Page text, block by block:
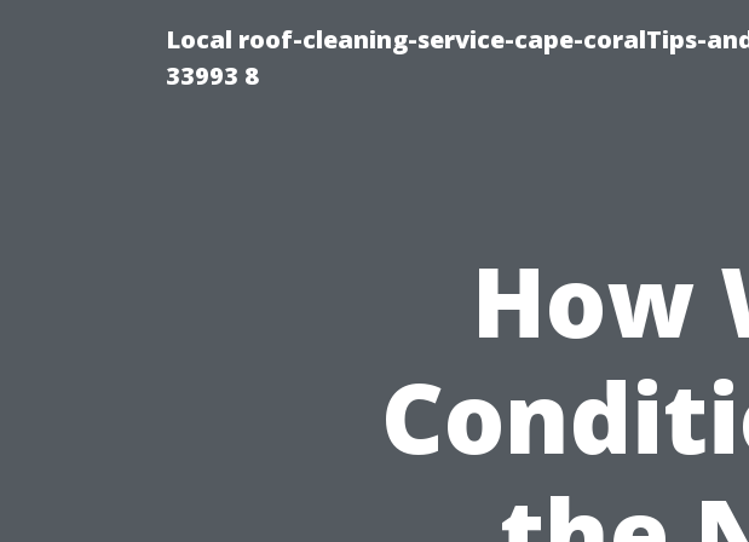
Local roof-cleaning-service-cape-coralTips-
33993 8
How